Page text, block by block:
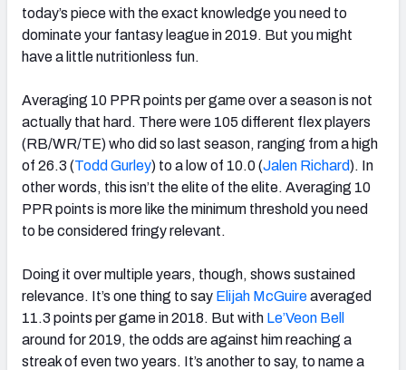
Cheat Sheets
today’s piece with the exact knowledge you need to
dominate your fantasy league in 2019. But you might
have a little nutritionless fun.
Averaging 10 PPR points per game over a season is not
actually that hard. There were 105 different flex players
(RB/WR/TE) who did so last season, ranging from a high
of 26.3 (Todd Gurley) to a low of 10.0 (Jalen Richard). In
other words, this isn’t the elite of the elite. Averaging 10
PPR points is more like the minimum threshold you need
to be considered fringy relevant.
Doing it over multiple years, though, shows sustained
relevance. It’s one thing to say Elijah McGuireaveraged
11.3 points per game in 2018. But with Le’Veon Bell
around for 2019, the odds are against him reaching a
streak of even two years. It’s another to say, to name a